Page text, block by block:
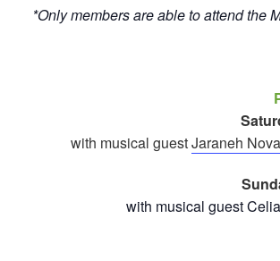
*Only members are able to attend the
with musical guestJaraneh
with musical guest